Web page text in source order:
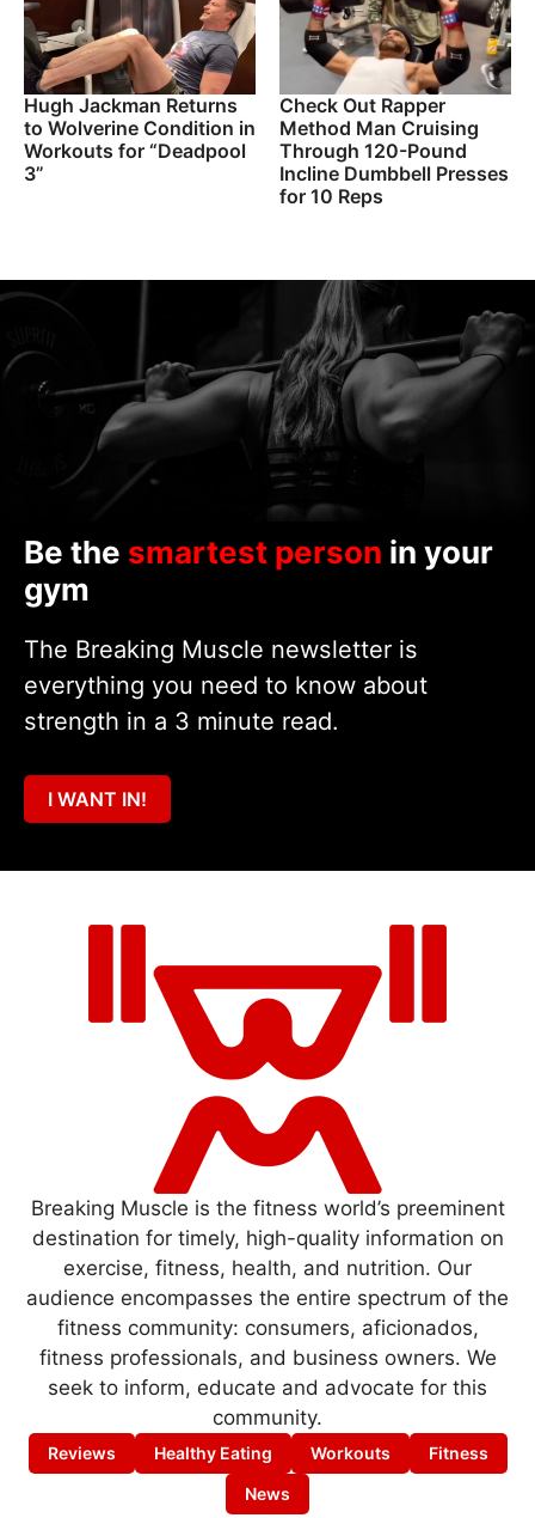
Hugh Jackman Returns
to Wolverine Condition in
Workouts for “Deadpool
3”
Check Out Rapper
Method Man Cruising
Through 120-Pound
Incline Dumbbell Presses
for 10 Reps
Be the smartest person in your
gym
The Breaking Muscle newsletter is
everything you need to know about
strength in a 3 minute read.
I WANT IN!
Breaking Muscle is the fitness world’s preeminent
destination for timely, high-quality information on
exercise, fitness, health, and nutrition. Our
audience encompasses the entire spectrum of the
fitness community: consumers, aficionados,
fitness professionals, and business owners. We
seek to inform, educate and advocate for this
community.
Reviews Healthy Eating Workouts
Fitness
News